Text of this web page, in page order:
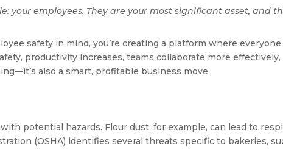
your employees. They are your most significant asset, and
safety in mind, you’re creating a platform where
productivity increases, teams collaborate more effectively,
also a smart, profitable business move.
potential hazards. Flour dust, for example, can lead to
(OSHA) identifies several threats specific to bakeries,